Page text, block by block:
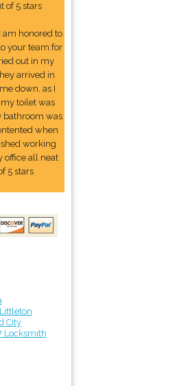
of 5 stars
am honored to
your team for
out in my
arrived in
down, as I
toilet was
bathroom was
when
working
office all neat
5 stars
City
Locksmith